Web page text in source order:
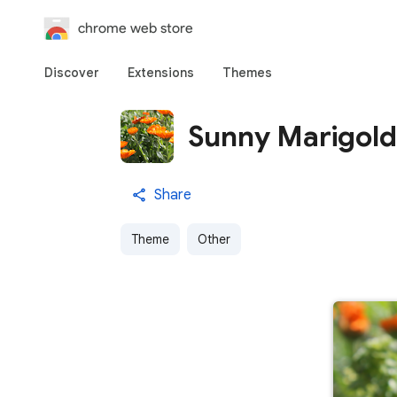
chrome web store
Discover Extensions Themes
Sunny
Share
Theme Other